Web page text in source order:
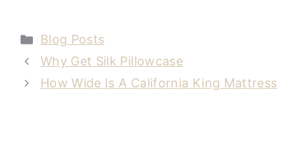
Categories
Blog Posts
Why Get Silk Pillowcase
How Wide Is A California King Mattress